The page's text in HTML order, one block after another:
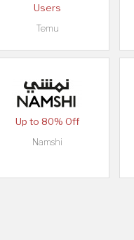
Users
Temu
Up to 80% Off
Namshi